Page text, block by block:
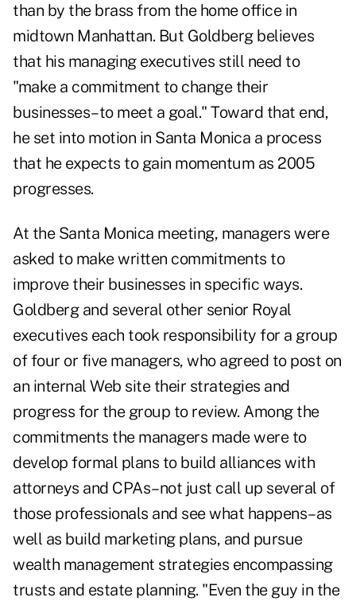
than by the brass from the home office in
midtown Manhattan. But Goldberg believes
that his managing executives still need to
"make a commitment to change their
businesses–to meet a goal." Toward that end,
he set into motion in Santa Monica a process
that he expects to gain momentum as 2005
progresses.
At the Santa Monica meeting, managers were
asked to make written commitments to
improve their businesses in specific ways.
Goldberg and several other senior Royal
executives each took responsibility for a group
of four or five managers, who agreed to post on
an internal Web site their strategies and
progress for the group to review. Among the
commitments the managers made were to
develop formal plans to build alliances with
attorneys and CPAs–not just call up several of
those professionals and see what happens–as
well as build marketing plans, and pursue
wealth management strategies encompassing
trusts and estate planning. "Even the guy in the